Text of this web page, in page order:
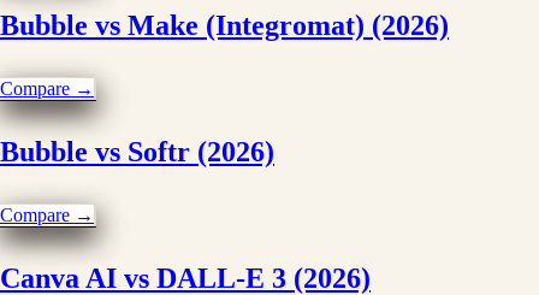
Bubble vs Make (Integromat) (2026)
Compare →
Bubble vs Softr (2026)
Compare →
Canva AI vs DALL-E 3 (2026)